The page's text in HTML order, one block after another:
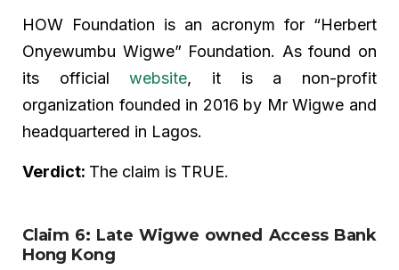
HOW Foundation is an acronym for “Herbert
Onyewumbu Wigwe” Foundation. As found on
its officialwebsite, it is a non-profit
organization founded in 2016 by Mr Wigwe and
headquartered in Lagos.
Verdict: The claim is TRUE.
Claim 6: Late Wigwe owned Access Bank
Hong Kong